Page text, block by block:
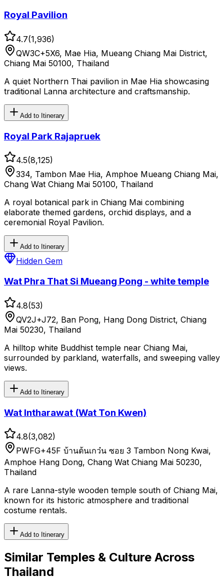
Royal Pavilion
4.7(1,936)
QW3C+5X6, Mae Hia, Mueang Chiang Mai District,
Chiang Mai 50100, Thailand
A quiet Northern Thai pavilion in Mae Hia showcasing
traditional Lanna architecture and craftsmanship.
Add to Itinerary
Royal Park Rajapruek
4.5(8,125)
334, Tambon Mae Hia, Amphoe Mueang Chiang Mai,
Chang Wat Chiang Mai 50100, Thailand
A royal botanical park in Chiang Mai combining
elaborate themed gardens, orchid displays, and a
ceremonial Royal Pavilion.
Add to Itinerary
Hidden Gem
Wat Phra That Si Mueang Pong - white temple
4.8(53)
QV2J+J72, Ban Pong, Hang Dong District, Chiang
Mai 50230, Thailand
A hilltop white Buddhist temple near Chiang Mai,
surrounded by parkland, waterfalls, and sweeping valley
views.
Add to Itinerary
Wat Intharawat (Wat Ton Kwen)
4.8(3,082)
PWFG+45F บ้านต้นเกว๋น ซอย 3 Tambon Nong Kwai,
Amphoe Hang Dong, Chang Wat Chiang Mai 50230,
Thailand
A rare Lanna-style wooden temple south of Chiang Mai,
known for its historic atmosphere and traditional
costume rentals.
Add to Itinerary
Similar Temples & Culture Across
Thailand